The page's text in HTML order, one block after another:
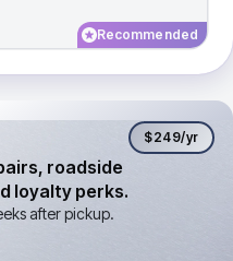
Recommended
$249/yr
roadside
loyalty perks.
after pickup.